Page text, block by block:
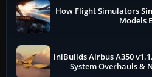
How Flight Simulators
Models
iniBuilds Airbus A350
System Overhauls &